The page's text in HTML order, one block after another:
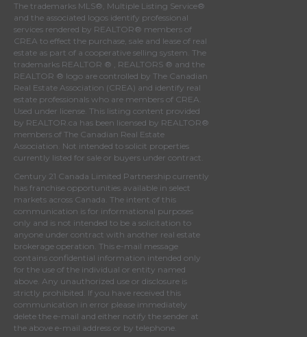
The trademarks MLS®, Multiple Listing Service®
and the associated logos identify professional
services rendered by REALTOR® members of
CREA to effect the purchase, sale and lease of real
estate as part of a cooperative selling system. The
trademarks REALTOR ® , REALTORS ® and the
REALTOR ® logo are controlled by The Canadian
Real Estate Association (CREA) and identify real
estate professionals who are members of CREA
Used under license. This listing content provided
by REALTOR.ca has been licensed by REALTOR®
members of The Canadian Real Estate
Association . Not intended to solicit properties
currently listed for sale or buyers under contract.
Century 21 Canada Limited Partnership currently
has franchise opportunities available in select
markets across Canada. The intent of this
communication is for informational purposes
only and is not intended to be a solicitation to
anyone under contract with another real estate
brokerage operation. This e-mail message
contains confidential information intended only
for the use of the individual or entity named
above. Any unauthorized use or disclosure is
strictly prohibited. If you have received this
communication in error please immediately
delete the e-mail and either notify the sender at
the above e-mail address or by telephone.